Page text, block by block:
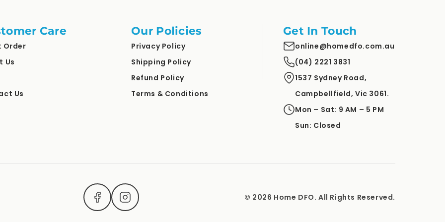
Care
Order
Us
Us
Our Policies
Privacy Policy
Shipping Policy
Refund Policy
Terms & Conditions
Get In Touch
online@homedfo.com.au
(04) 2221 3831
1537 Sydney Road,
Campbellfield, Vic 3061.
Mon – Sat: 9 AM – 5 PM
Sun: Closed
© 2026 Home DFO. All Rights Reserved.